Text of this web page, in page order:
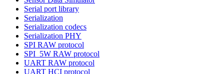
Serial port library
Serialization
Serialization codecs
Serialization PHY
SPI RAW protocol
SPI_5W RAW protocol
UART RAW protocol
UART HCI protocol